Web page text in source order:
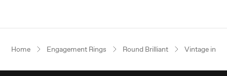
Home Engagement Rings Round Brilliant Vintage